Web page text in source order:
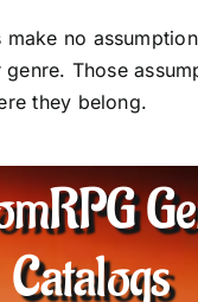
make no
Those
they belong.
Catalogs